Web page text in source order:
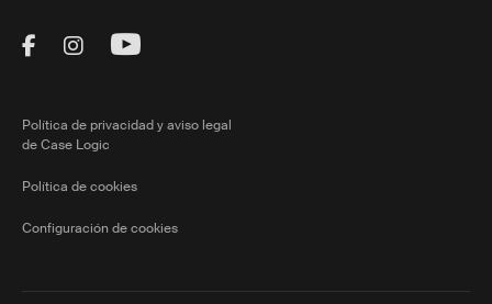
Visit Thule on Facebook (external link)
Visit Thule on Instagram (external link)
Visit Thule on Youtube (external
Política de privacidad y aviso legal
de Case Logic
Política de cookies
Configuración de cookies